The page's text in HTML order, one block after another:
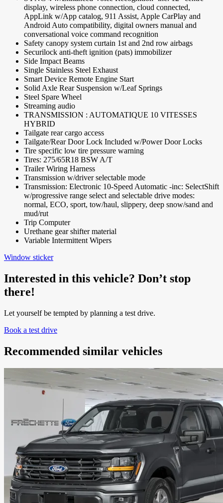
display, wireless phone connection, cloud connected,
AppLink w/App catalog, 911 Assist, Apple CarPlay and
Android Auto compatibility, digital owners manual and
conversational voice command recognition
Safety canopy system curtain 1st and 2nd row airbags
Securilock anti-theft ignition (pats) immobilizer
Side Impact Beams
Single Stainless Steel Exhaust
Smart Device Remote Engine Start
Solid Axle Rear Suspension w/Leaf Springs
Steel Spare Wheel
Streaming audio
TRANSMISSION : AUTOMATIQUE 10 VITESSES
HYBRID
Tailgate rear cargo access
Tailgate/Rear Door Lock Included w/Power Door Locks
Tire specific low tire pressure warning
Tires: 275/65R18 BSW A/T
Trailer Wiring Harness
Transmission w/driver selectable mode
Transmission: Electronic 10-Speed Automatic -inc: SelectShift
w/progressive range select and selectable drive modes:
normal, ECO, sport, tow/haul, slippery, deep snow/sand and
mud/rut
Trip Computer
Urethane gear shifter material
Variable Intermittent Wipers
Window sticker
Interested in this vehicle? Don’t stop
there!
Let yourself be tempted by planning a test drive.
Book a test drive
Recommended similar vehicles